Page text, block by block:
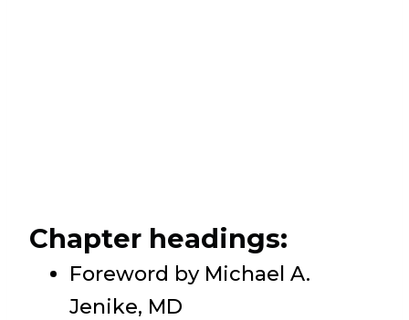
Chapter headings:
Foreword by Michael A.
Jenike, MD